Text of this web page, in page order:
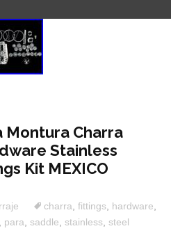
Montura Charra
Stainless
Kit MEXICO
charra fittings hardware
para saddle stainless steel